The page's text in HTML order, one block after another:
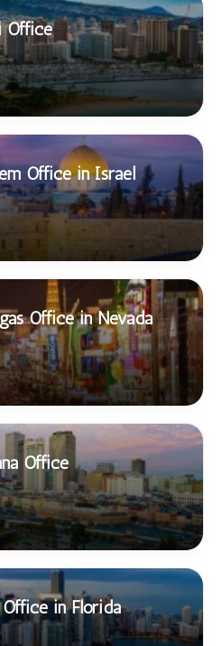
Office
Office in Israel
Office in Nevada
Office
in Florida